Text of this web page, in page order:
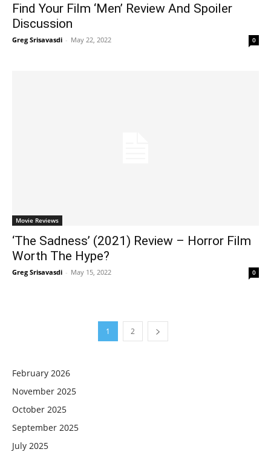
Find Your Film ‘Men’ Review And Spoiler
Discussion
Greg Srisavasdi - May 22, 2022 0
Movie Reviews
‘The Sadness’ (2021) Review – Horror Film
Worth The Hype?
Greg Srisavasdi - May 15, 2022 0
1 2
February 2026
November 2025
October 2025
September 2025
July 2025